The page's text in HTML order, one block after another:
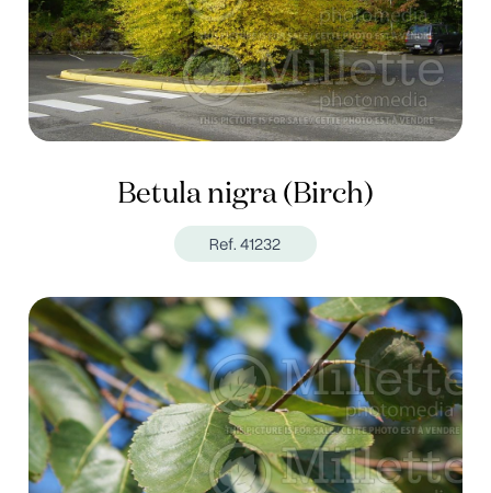
Betula nigra (Birch)
Ref. 41232